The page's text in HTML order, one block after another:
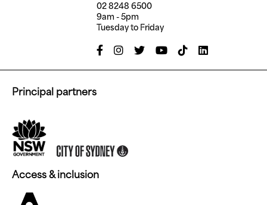
02 8248 6500
9am - 5pm
Tuesday to Friday
Principal partners
Access & inclusion